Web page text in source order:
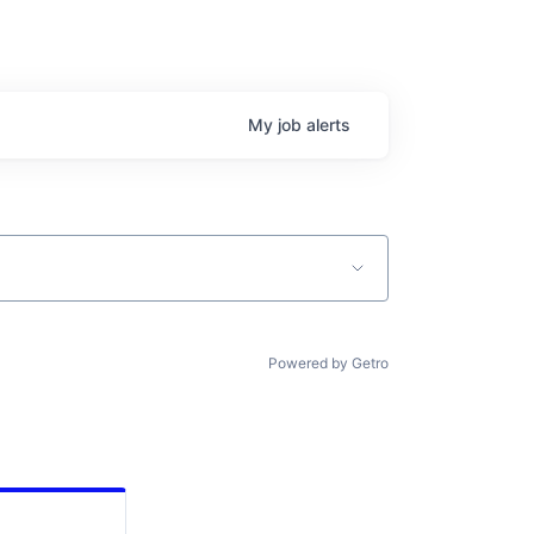
My job alerts
Powered by Getro